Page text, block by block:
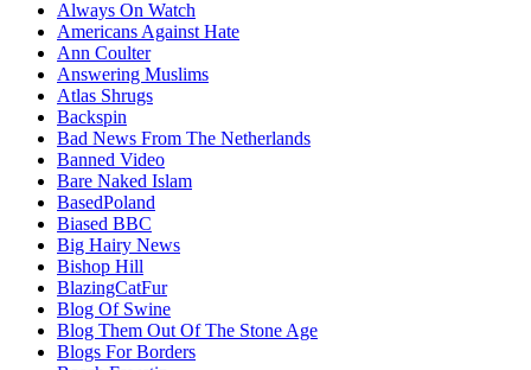
Always On Watch
Americans Against Hate
Ann Coulter
Answering Muslims
Atlas Shrugs
Backspin
Bad News From The Netherlands
Banned Video
Bare Naked Islam
BasedPoland
Biased BBC
Big Hairy News
Bishop Hill
BlazingCatFur
Blog Of Swine
Blog Them Out Of The Stone Age
Blogs For Borders